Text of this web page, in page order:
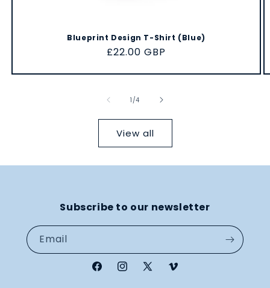
Blueprint Design T-Shirt (Blue)
Regular
£22.00 GBP
1 /of
4
View all
Subscribe to our newsletter
Email
FacebookInstagram
X
Vimeo